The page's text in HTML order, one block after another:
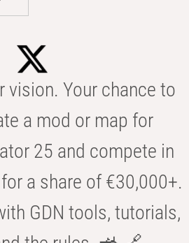
vision. Your chance to
a mod or map for
25 and compete in
a share of €30,000+.
GDN tools, tutorials,